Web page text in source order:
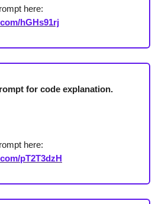
here:
hGHs91rj
for code explanation.
here:
pT2T3dzH